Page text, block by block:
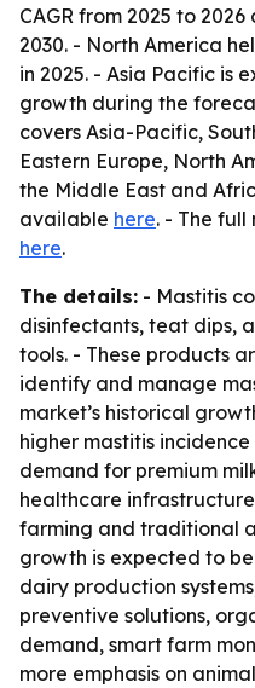
CAGR from 2025 to
2030. - North America
in 2025. - Asia Pacific is
growth during the
covers Asia-Pacific,
Eastern Europe, North
the Middle East and
available here. - The
here.
The details: - Mastitis
disinfectants, teat dips,
tools. - These products
identify and manage
market’s historical
higher mastitis
demand for premium
healthcare
farming and traditional
growth is expected to
dairy production
preventive solutions,
demand, smart farm
more emphasis on